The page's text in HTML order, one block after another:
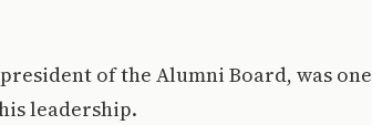
president of the Alumni Board, was one
leadership.